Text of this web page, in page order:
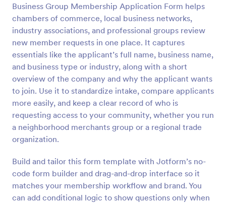
Business Group Membership Application Form helps
chambers of commerce, local business networks,
industry associations, and professional groups review
new member requests in one place. It captures
essentials like the applicant’s full name, business name,
and business type or industry, along with a short
overview of the company and why the applicant wants
to join. Use it to standardize intake, compare applicants
more easily, and keep a clear record of who is
requesting access to your community, whether you run
a neighborhood merchants group or a regional trade
organization.
Build and tailor this form template with Jotform’s no-
code form builder and drag-and-drop interface so it
matches your membership workflow and brand. You
can add conditional logic to show questions only when
Preview